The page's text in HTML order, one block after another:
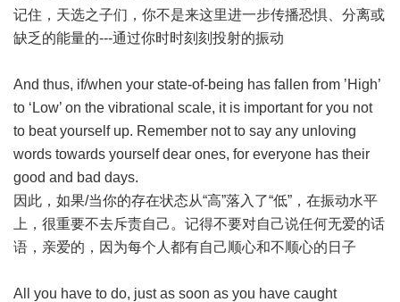
记住，天选之子们，你不是来这里进一步传播恐惧、分离或
缺乏的能量的---通过你时时刻刻投射的振动
And thus, if/when your state-of-being has fallen from ’High’
to ‘Low’ on the vibrational scale, it is important for you not
to beat yourself up. Remember not to say any unloving
words towards yourself dear ones, for everyone has their
good and bad days.
因此，如果/当你的存在状态从“高”落入了“低”，在振动水平
上，很重要不去斥责自己。记得不要对自己说任何无爱的话
语，亲爱的，因为每个人都有自己顺心和不顺心的日子
All you have to do, just as soon as you have caught